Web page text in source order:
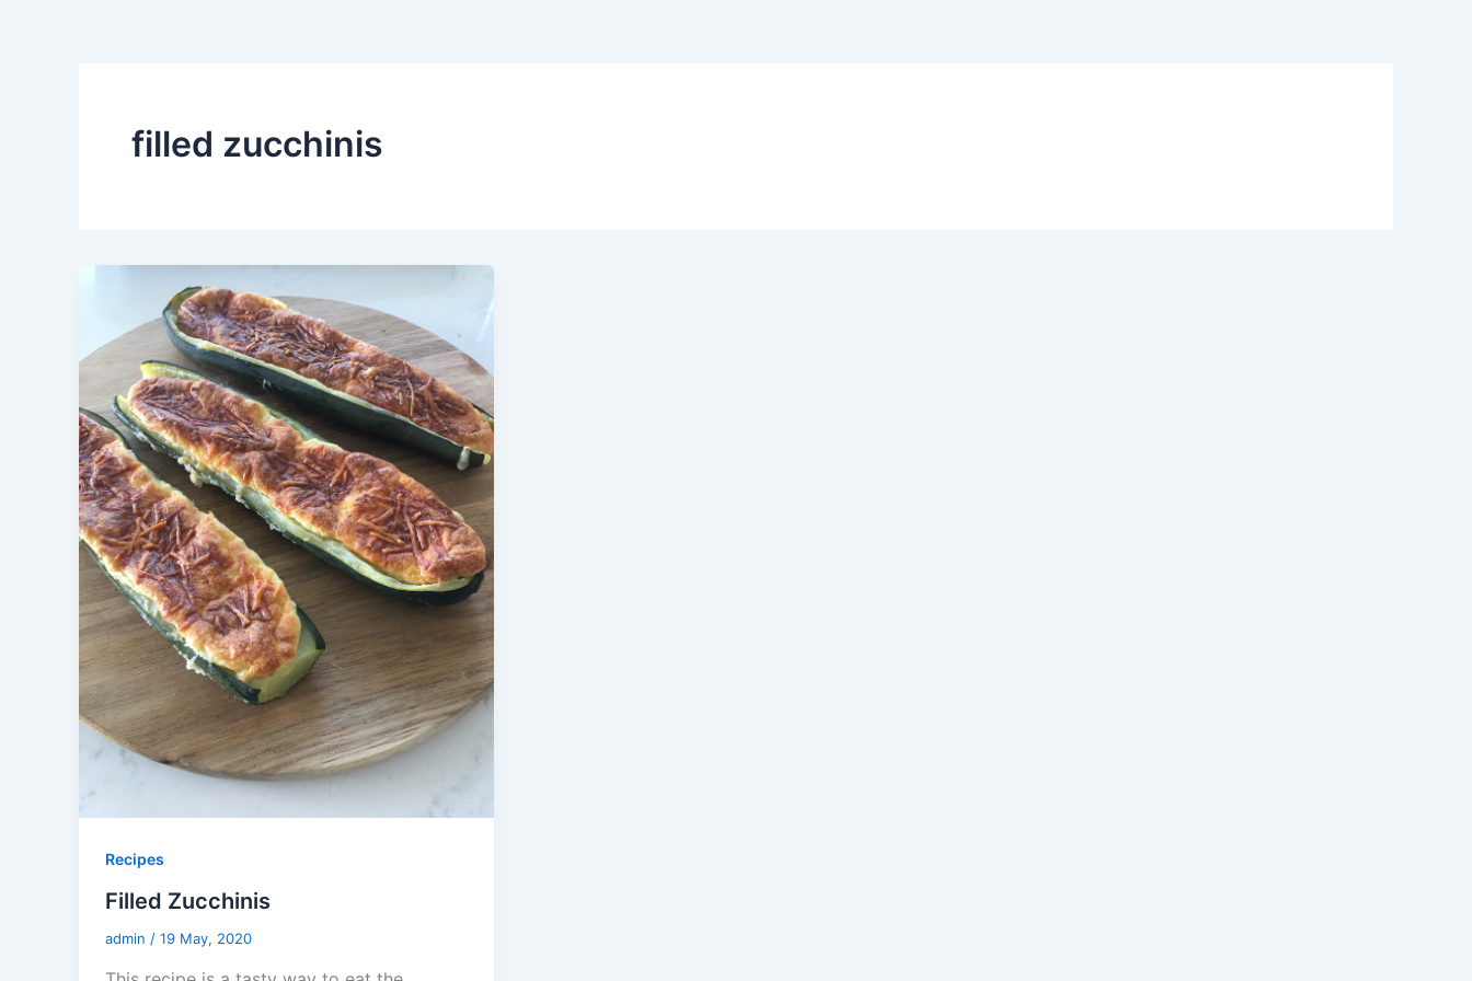
filled zucchinis
Recipes
Filled Zucchinis
admin / 19 May, 2020